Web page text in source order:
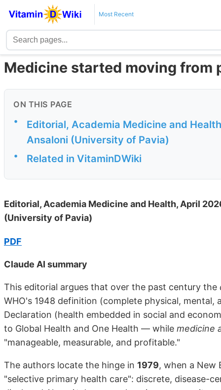
Most Recent
Medicine started moving from
ON THIS PAGE
•
Editorial, Academia Medicine and
Ansaloni (University of Pavia)
• Related in VitaminDWiki
Editorial, Academia Medicine and Health, April
(University of Pavia)
PDF
Claude AI summary
This editorial argues that over the past century the
WHO's 1948 definition (complete physical,
Declaration (health embedded in social and
to Global Health and One Health — while medicine
"manageable, measurable, and profitable."
The authors locate the hinge in 1979, when a New
"selective primary health care": discrete, disease-